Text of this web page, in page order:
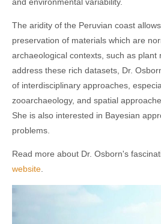
The aridity of the Peruvian coast
preservation of materials which are
archaeological contexts, such as plant
address these rich datasets, Dr.
of interdisciplinary approaches,
zooarchaeology, and spatial
She is also interested in Bayesian
problems.
Read more about Dr. Osborn's
website